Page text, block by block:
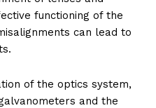
functioning of the
can lead to
of the optics system,
and the